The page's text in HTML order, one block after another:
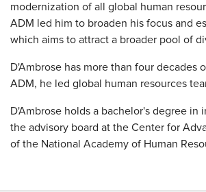
modernization of all global human
ADM led him to broaden his focus and
which aims to attract a broader pool of
D'Ambrose has more than four
ADM, he led global human resources
D'Ambrose holds a bachelor's degree
the advisory board at the Center for
of the National Academy of Human